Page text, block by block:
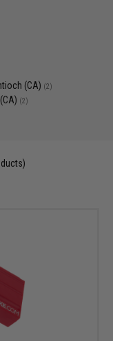
(CA) (2)
(2)